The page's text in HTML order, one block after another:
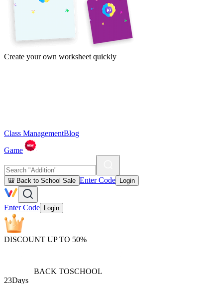
Create your own worksheet quickly
Class ManagementBlog
Game
🎒 Back to School Sale Enter Code Login
Enter Code Login
DISCOUNT UP TO 50%
BACK TOSCHOOL
23Days